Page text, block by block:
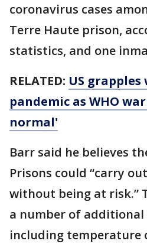
coronavirus cases
Terre Haute prison,
statistics, and one
RELATED: US grapples
pandemic as WHO
normal'
Barr said he believes
Prisons could “carry
without being at risk.”
a number of additional
including temperature